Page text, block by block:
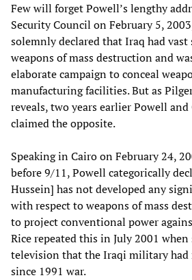
Few will forget Powell’s lengthy
Security Council on February 5,
solemnly declared that Iraq had vast
weapons of mass destruction and
elaborate campaign to conceal
manufacturing facilities. But as
reveals, two years earlier Powell and
claimed the opposite.
Speaking in Cairo on February 24,
before 9/11, Powell categorically
Hussein] has not developed any
with respect to weapons of mass
to project conventional power
Rice repeated this in July 2001 when
television that the Iraqi military
since 1991 war.